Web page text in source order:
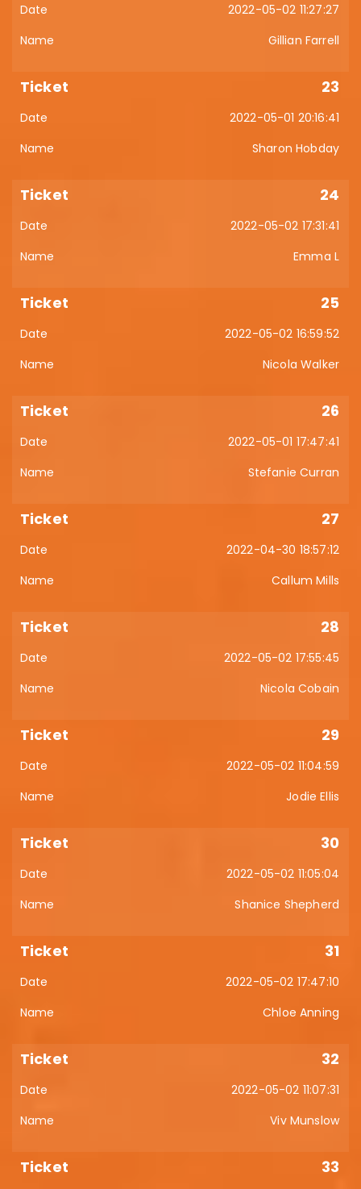
2022-05-02 11:27:27
Gillian Farrell
23
2022-05-01 20:16:41
Sharon Hobday
24
2022-05-02 17:31:41
Emma L
25
2022-05-02 16:59:52
Nicola Walker
26
2022-05-01 17:47:41
Stefanie Curran
27
2022-04-30 18:57:12
Callum Mills
28
2022-05-02 17:55:45
Nicola Cobain
29
2022-05-02 11:04:59
Jodie Ellis
30
2022-05-02 11:05:04
Shanice Shepherd
31
2022-05-02 17:47:10
Chloe Anning
32
2022-05-02 11:07:31
Viv Munslow
33